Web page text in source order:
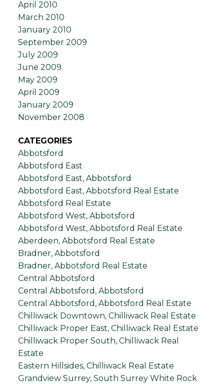
April 2010
March 2010
January 2010
September 2009
July 2009
June 2009
May 2009
April 2009
January 2009
November 2008
CATEGORIES
Abbotsford
Abbotsford East
Abbotsford East, Abbotsford
Abbotsford East, Abbotsford Real Estate
Abbotsford Real Estate
Abbotsford West, Abbotsford
Abbotsford West, Abbotsford Real Estate
Aberdeen, Abbotsford Real Estate
Bradner, Abbotsford
Bradner, Abbotsford Real Estate
Central Abbotsford
Central Abbotsford, Abbotsford
Central Abbotsford, Abbotsford Real Estate
Chilliwack Downtown, Chilliwack Real Estate
Chilliwack Proper East, Chilliwack Real Estate
Chilliwack Proper South, Chilliwack Real
Estate
Eastern Hillsides, Chilliwack Real Estate
Grandview Surrey, South Surrey White Rock